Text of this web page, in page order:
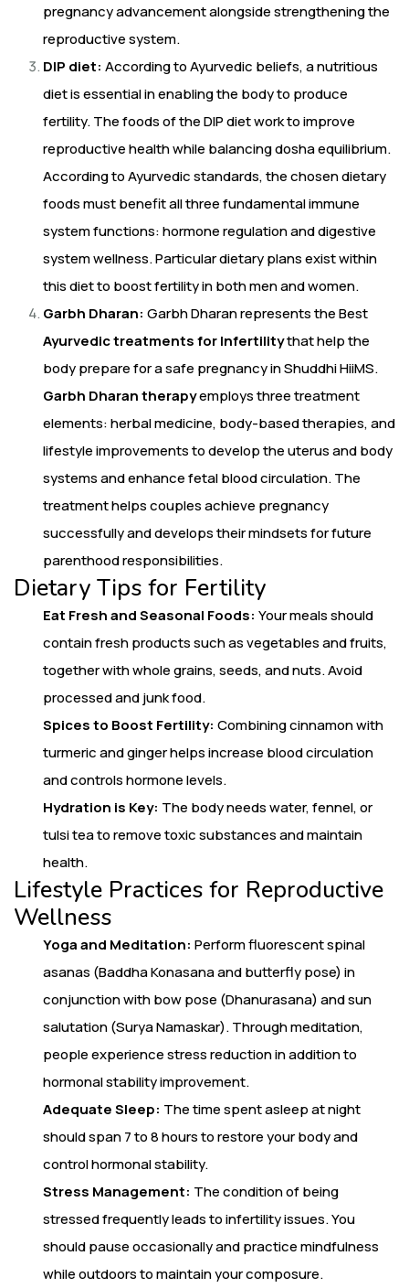
pregnancy advancement alongside strengthening the
reproductive system.
DIP diet: According to Ayurvedic beliefs, a nutritious
diet is essential in enabling the body to produce
fertility. The foods of the DIP diet work to improve
reproductive health while balancing dosha equilibrium.
According to Ayurvedic standards, the chosen dietary
foods must benefit all three fundamental immune
system functions: hormone regulation and digestive
system wellness. Particular dietary plans exist within
this diet to boost fertility in both men and women.
Garbh Dharan: Garbh Dharan represents the Best
Ayurvedic treatments for Infertilitythat help the
body prepare for a safe pregnancy in Shuddhi HiiMS.
Garbh Dharan therapyemploys three treatment
elements: herbal medicine, body-based therapies, and
lifestyle improvements to develop the uterus and body
systems and enhance fetal blood circulation. The
treatment helps couples achieve pregnancy
successfully and develops their mindsets for future
parenthood responsibilities.
Dietary Tips for Fertility
Eat Fresh and Seasonal Foods: Your meals should
contain fresh products such as vegetables and fruits,
together with whole grains, seeds, and nuts. Avoid
processed and junk food.
Spices to Boost Fertility: Combining cinnamon with
turmeric and ginger helps increase blood circulation
and controls hormone levels.
Hydration is Key: The body needs water, fennel, or
tulsi tea to remove toxic substances and maintain
health.
Lifestyle Practices for Reproductive
Wellness
Yoga and Meditation: Perform fluorescent spinal
asanas (Baddha Konasana and butterfly pose) in
conjunction with bow pose (Dhanurasana) and sun
salutation (Surya Namaskar). Through meditation,
people experience stress reduction in addition to
hormonal stability improvement.
Adequate Sleep: The time spent asleep at night
should span 7 to 8 hours to restore your body and
control hormonal stability.
Stress Management: The condition of being
stressed frequently leads to infertility issues. You
should pause occasionally and practice mindfulness
while outdoors to maintain your composure.